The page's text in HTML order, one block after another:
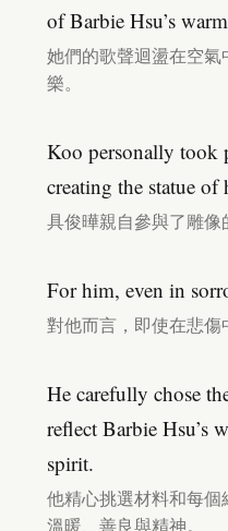
of Barbie Hsu’s
她們的歌聲迴盪在空
樂。
Koo personally took
creating the statue of
具俊曄親自參與了雕像
For him, even in
對他而言，即使在悲傷
He carefully chose
reflect Barbie Hsu’s
spirit.
他精心挑選材料和每
溫暖、善良與精神。